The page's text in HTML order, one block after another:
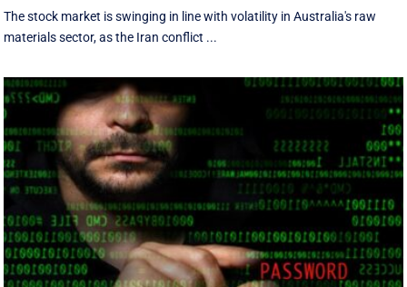
The stock market is swinging in line with volatility in Australia's raw
materials sector, as the Iran conflict ...